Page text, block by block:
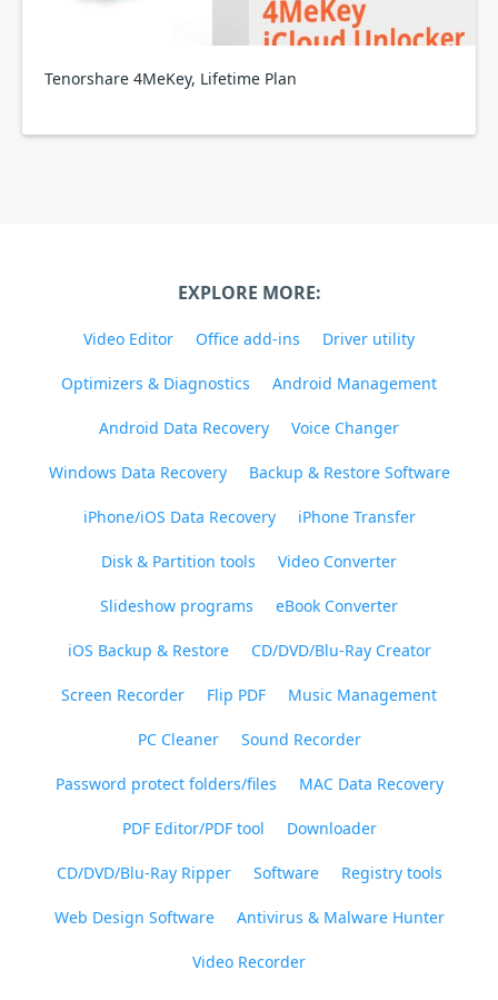
Tenorshare 4MeKey, Lifetime Plan
EXPLORE MORE:
Video Editor Office add-ins Driver utility
Optimizers & Diagnostics Android Management
Android Data Recovery Voice Changer
Windows Data Recovery Backup & Restore Software
iPhone/iOS Data Recovery iPhone Transfer
Disk & Partition tools Video Converter
Slideshow programs eBook Converter
iOS Backup & Restore CD/DVD/Blu-Ray Creator
Screen Recorder Flip PDF Music Management
PC Cleaner Sound Recorder
Password protect folders/files MAC Data Recovery
PDF Editor/PDF tool Downloader
CD/DVD/Blu-Ray Ripper Software Registry tools
Web Design Software Antivirus & Malware Hunter
Video Recorder